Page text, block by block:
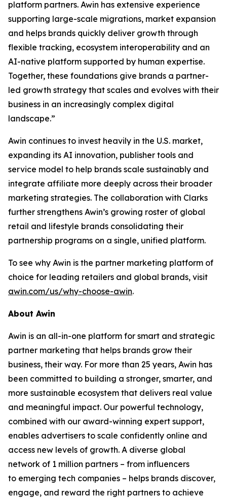
platform partners. Awin has extensive experience
supporting large-scale migrations, market expansion
and helps brands quickly deliver growth through
flexible tracking, ecosystem interoperability and an
AI-native platform supported by human expertise.
Together, these foundations give brands a partner-
led growth strategy that scales and evolves with their
business in an increasingly complex digital
landscape.”
Awin continues to invest heavily in the U.S. market,
expanding its AI innovation, publisher tools and
service model to help brands scale sustainably and
integrate affiliate more deeply across their broader
marketing strategies. The collaboration with Clarks
further strengthens Awin’s growing roster of global
retail and lifestyle brands consolidating their
partnership programs on a single, unified platform.
To see why Awin is the partner marketing platform of
choice for leading retailers and global brands, visit
awin.com/us/why-choose-awin.
About Awin
Awin is an all-in-one platform for smart and strategic
partner marketing that helps brands grow their
business, their way. For more than 25 years, Awin has
been committed to building a stronger, smarter, and
more sustainable ecosystem that delivers real value
and meaningful impact. Our powerful technology,
combined with our award-winning expert support,
enables advertisers to scale confidently online and
access new levels of growth. A diverse global
network of 1 million partners – from influencers
to emerging tech companies – helps brands discover,
engage, and reward the right partners to achieve